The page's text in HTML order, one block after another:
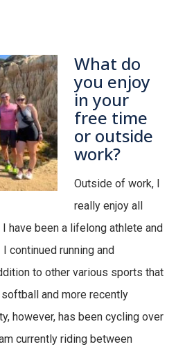
What do
you enjoy
in your
free time
or outside
work?
Outside of work, I
really enjoy all
I have been a lifelong athlete and
I continued running and
to other various sports that
and more recently
however, has been cycling over
currently riding between